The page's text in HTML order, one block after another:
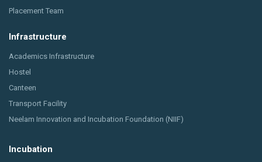
Placement Team
Infrastructure
Academics Infrastructure
Hostel
Canteen
Transport Facility
Neelam Innovation and Incubation Foundation (NIIF)
Incubation